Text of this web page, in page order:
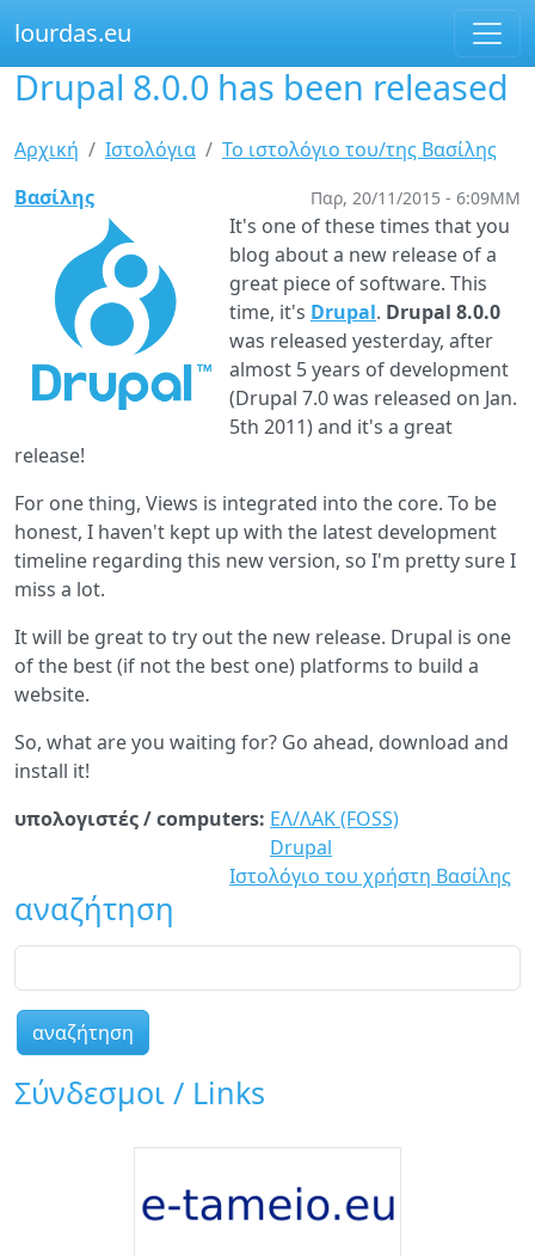
lourdas.eu
Παράκαμψη
το
κυρίως
περιεχόμενο
Drupal 8.0.0 has been released
Είστε
εδώ
Αρχική Ιστολόγια Το ιστολόγιο του/της Βασίλης
Παρ, 20/11/2015 - 6:09ΜΜ
Βασίλης
It's one of these times that you
blog about a new release of a
great piece of software. This
time, it's Drupal. Drupal 8.0.0
was released yesterday, after
almost 5 years of development
(Drupal 7.0 was released on Jan.
5th 2011) and it's a great
release!
For one thing, Views is integrated into the core. To be
honest, I haven't kept up with the latest development
timeline regarding this new version, so I'm pretty sure I
miss a lot.
It will be great to try out the new release. Drupal is one
of the best (if not the best one) platforms to build a
website.
So, what are you waiting for? Go ahead, download and
install it!
υπολογιστές / computers: ΕΛ/ΛΑΚ (FOSS)
Drupal
Ιστολόγιο του χρήστη Βασίλης
αναζήτηση
Σύνδεσμοι / Links